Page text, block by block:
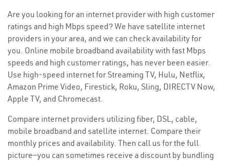
Are you looking for an internet provider with high customer
ratings and high Mbps speed? We have satellite internet
providers in your area, and we can check availability for
you. Online mobile broadband availability with fast Mbps
speeds and high customer ratings, has never been easier.
Use high-speed internet for Streaming TV, Hulu, Netflix,
Amazon Prime Video, Firestick, Roku, Sling, DIRECTV Now,
Apple TV, and Chromecast.
Compare internet providers utilizing fiber, DSL, cable,
mobile broadband and satellite internet. Compare their
monthly prices and availability. Then call us for the full
picture—you can sometimes receive a discount by bundling